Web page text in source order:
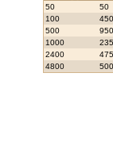
50
50
100
450
500
950
1000
2400
4800